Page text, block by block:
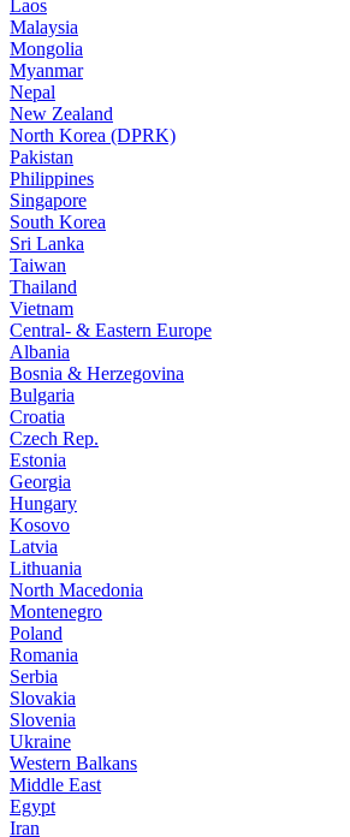
Laos
Malaysia
Mongolia
Myanmar
Nepal
New Zealand
North Korea (DPRK)
Pakistan
Philippines
Singapore
South Korea
Sri Lanka
Taiwan
Thailand
Vietnam
Central- & Eastern Europe
Albania
Bosnia & Herzegovina
Bulgaria
Croatia
Czech Rep.
Estonia
Georgia
Hungary
Kosovo
Latvia
Lithuania
North Macedonia
Montenegro
Poland
Romania
Serbia
Slovakia
Slovenia
Ukraine
Western Balkans
Middle East
Egypt
Iran